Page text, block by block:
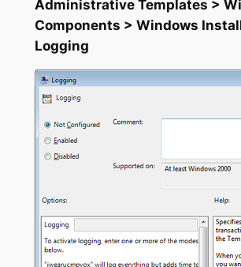
Administrative Templates >
Components > Windows
Logging